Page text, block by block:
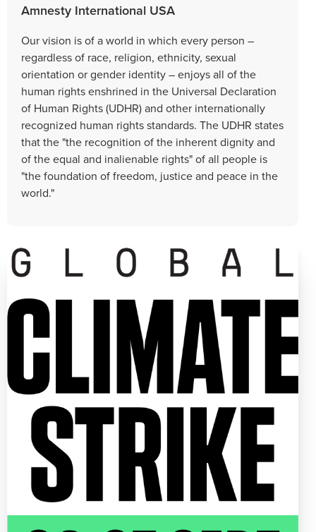
Amnesty International USA
Our vision is of a world in which every person –
regardless of race, religion, ethnicity, sexual
orientation or gender identity – enjoys all of the
human rights enshrined in the Universal Declaration
of Human Rights (UDHR) and other internationally
recognized human rights standards. The UDHR states
that the "the recognition of the inherent dignity and
of the equal and inalienable rights" of all people is
"the foundation of freedom, justice and peace in the
world."